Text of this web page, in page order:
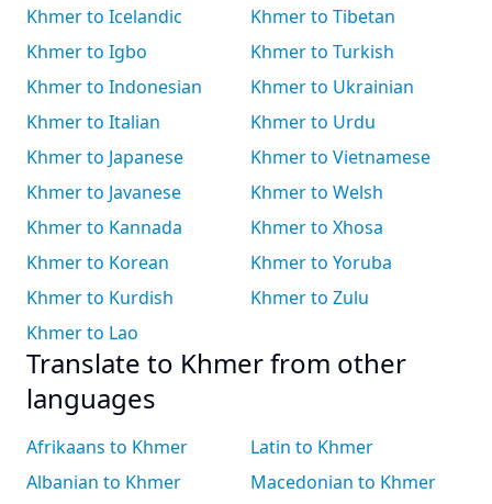
Khmer to Icelandic
Khmer to Igbo
Khmer to Indonesian
Khmer to Italian
Khmer to Japanese
Khmer to Javanese
Khmer to Kannada
Khmer to Korean
Khmer to Kurdish
Khmer to Lao
Khmer to Tibetan
Khmer to Turkish
Khmer to Ukrainian
Khmer to Urdu
Khmer to Vietnamese
Khmer to Welsh
Khmer to Xhosa
Khmer to Yoruba
Khmer to Zulu
Translate to Khmer from other
languages
Afrikaans to Khmer
Albanian to Khmer
Latin to Khmer
Macedonian to Khmer